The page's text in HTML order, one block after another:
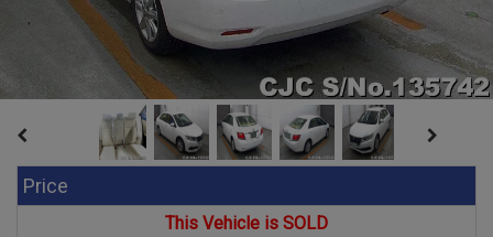
Price
This Vehicle is SOLD